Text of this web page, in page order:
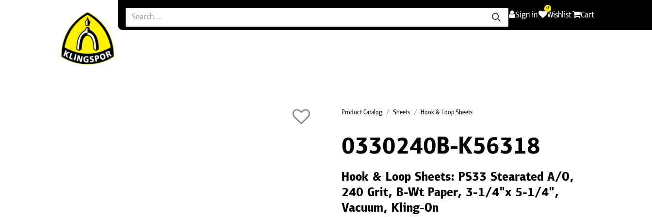
Sign in
0
Wishlist Cart
Product Catalog Sheets Hook & Loop Sheets
0330240B-K56318
Hook & Loop Sheets: PS33 Stearated A/O,
240 Grit, B-Wt Paper, 3-1/4"x 5-1/4",
Vacuum, Kling-On